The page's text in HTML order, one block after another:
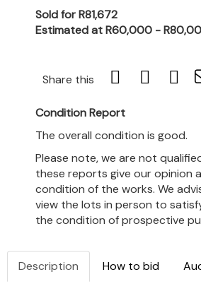
Sold for R81,672
Estimated at R60,000 -
Share this
Condition Report
The overall condition is good.
Please note, we are not
these reports give our opinion
condition of the works. We
view the lots in person to
the condition of prospective
Description How to bid